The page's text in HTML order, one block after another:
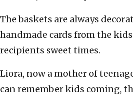
The baskets are always
handmade cards from the
recipients sweet times.
Liora, now a mother of
can remember kids coming,